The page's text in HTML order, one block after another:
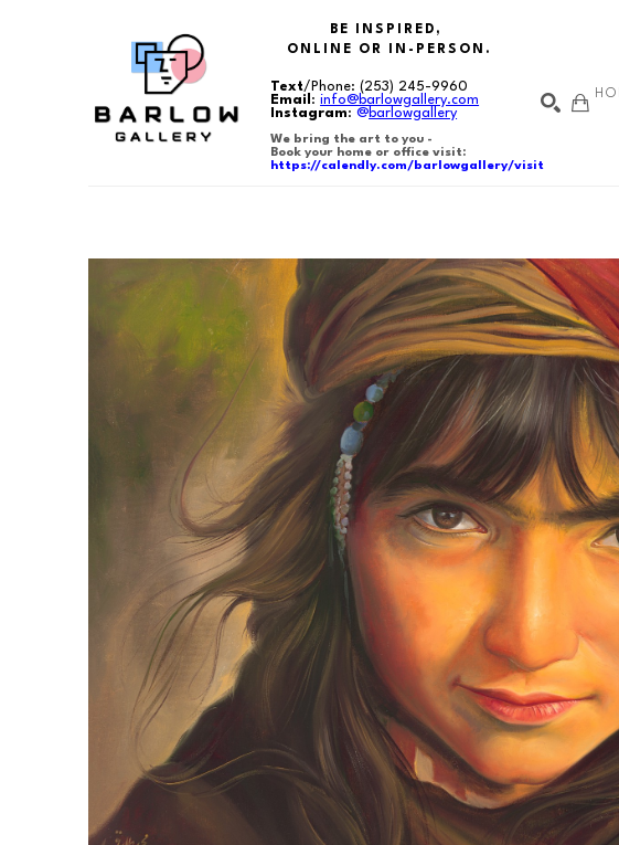
BE INSPIRED,
ONLINE OR IN-PERSON.
Text/Phone:(253) 245-9960
Email :info@barlowgallery.com
Instagram:@barlowgallery
We bring the art to you -
Book your home or office visit:
https://calendly.com/barlowgallery/visit